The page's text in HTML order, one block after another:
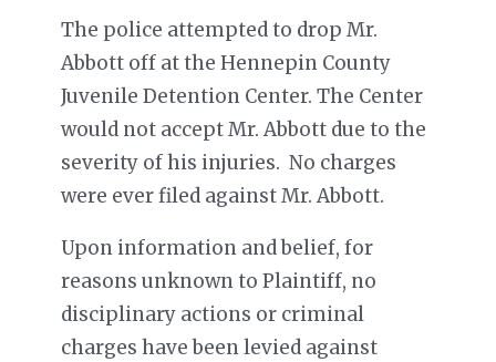
The police attempted to drop Mr.
Abbott off at the Hennepin County
Juvenile Detention Center. The Center
would not accept Mr. Abbott due to the
severity of his injuries. No charges
were ever filed against Mr. Abbott.
Upon information and belief, for
reasons unknown to Plaintiff, no
disciplinary actions or criminal
charges have been levied against